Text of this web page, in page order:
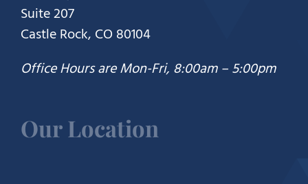
Suite 207
Castle Rock, CO 80104
Office Hours are Mon-Fri, 8:00am – 5:00pm
Our Location